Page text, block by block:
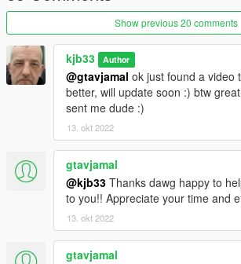
Show previous 20 comments
kjb33 Author
@gtavjamal ok just found a video
better, will update soon :) btw
sent me dude :)
13. okt 2022
gtavjamal
@kjb33 Thanks dawg happy to
to you!! Appreciate your time and
13. okt 2022
gtavjamal